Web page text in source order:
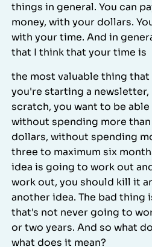
things in general. You can
money, with your dollars.
with your time. And in
that I think that your time is
the most valuable thing that
you're starting a
scratch, you want to be
without spending more than
dollars, without spending
three to maximum six
idea is going to work out
work out, you should kill it
another idea. The bad thing
that's not never going to
or two years. And so what
what does it mean?